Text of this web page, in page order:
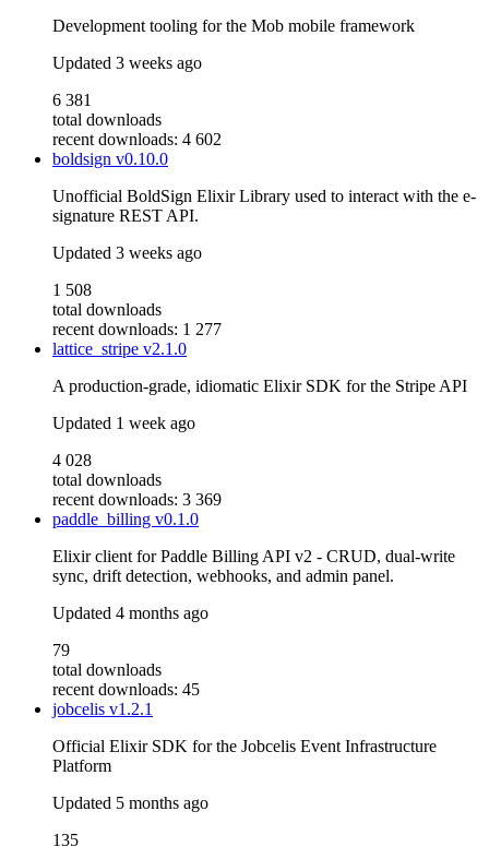
Development tooling for the Mob mobile framework
Updated 3 weeks ago
6 381
total downloads
recent downloads: 4 602
boldsign v0.10.0
Unofficial BoldSign Elixir Library used to interact with the e-
signature REST API.
Updated 3 weeks ago
1 508
total downloads
recent downloads: 1 277
lattice_stripe v2.1.0
A production-grade, idiomatic Elixir SDK for the Stripe API
Updated 1 week ago
4 028
total downloads
recent downloads: 3 369
paddle_billing v0.1.0
Elixir client for Paddle Billing API v2 - CRUD, dual-write
sync, drift detection, webhooks, and admin panel.
Updated 4 months ago
79
total downloads
recent downloads: 45
jobcelis v1.2.1
Official Elixir SDK for the Jobcelis Event Infrastructure
Platform
Updated 5 months ago
135